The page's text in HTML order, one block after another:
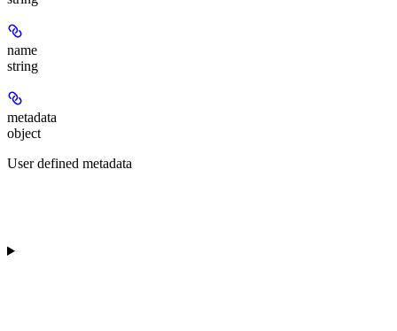
name
string
metadata
object
User defined metadata